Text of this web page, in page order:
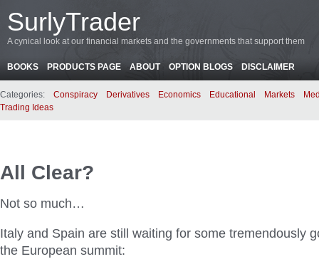
SurlyTrader
A cynical look at our financial markets and the governments that support them
BOOKS PRODUCTS PAGE ABOUT OPTION BLOGS DISCLAIMER
Categories: Conspiracy Derivatives Economics Educational Markets
Trading Ideas
All Clear?
Not so much…
Italy and Spain are still waiting for some tremendously
the European summit: